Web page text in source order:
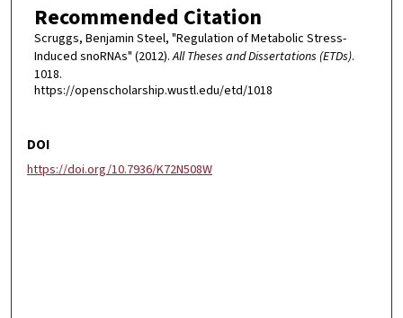
Recommended Citation
Scruggs, Benjamin Steel, "Regulation of Metabolic Stress-
Induced snoRNAs" (2012).All Theses and Dissertations (ETDs).
1018.
https://openscholarship.wustl.edu/etd/1018
DOI
https://doi.org/10.7936/K72N508W